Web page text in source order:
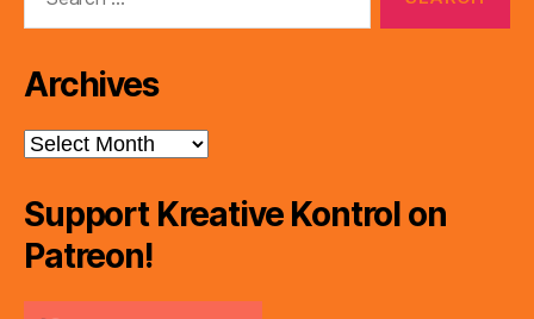
Archives
Archives
Support Kreative Kontrol on
Patreon!